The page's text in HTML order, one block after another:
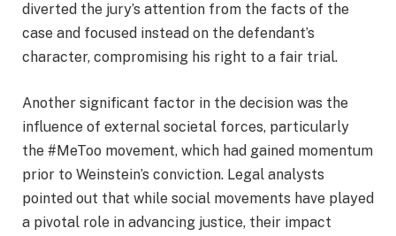
diverted the jury’s attention from the facts of the
case and focused instead on the defendant’s
character, compromising his right to a fair trial.
Another significant factor in the decision was the
influence of external societal forces, particularly
the #MeToo movement, which had gained momentum
prior to Weinstein’s conviction. Legal analysts
pointed out that while social movements have played
a pivotal role in advancing justice, their impact